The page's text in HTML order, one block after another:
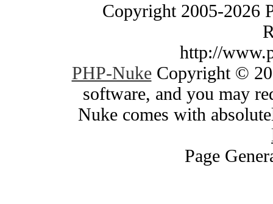
Copyright 2005-2026
http://
PHP-NukeCopyright ©
software, and you may
Nuke comes with
Page